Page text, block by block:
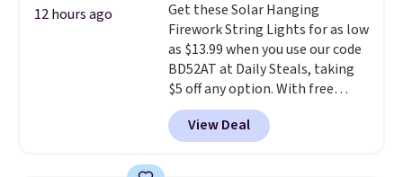
customizable LED lighting with
over 60,000 color options, it's
an easy way to add both
storage and ambiance to your
bedroom or living space.Other
retailers are charging $79 or
more for this dresser. Plus,
12 hours ago
Get these Solar Hanging
Firework String Lights for as low
as $13.99 when you use our code
BD52AT at Daily Steals, taking
$5 off any option. With free
shipping, this is the best
delivered price we found. These
solar-powered lights create a
View Deal